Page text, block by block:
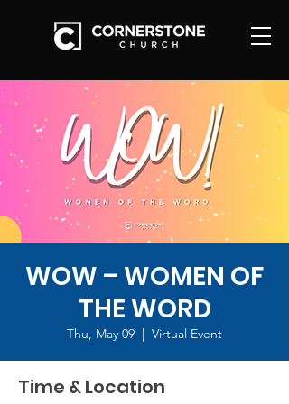
WOW – WOMEN OF
THE WORD
Thu, May 09
  |
Virtual Event
Time & Location